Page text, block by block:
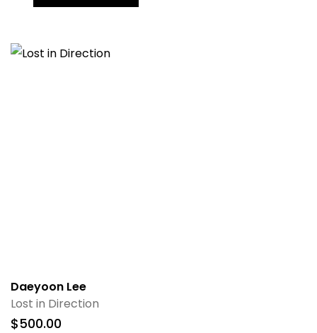
Daeyoon Lee
Lost in Direction
$500.00